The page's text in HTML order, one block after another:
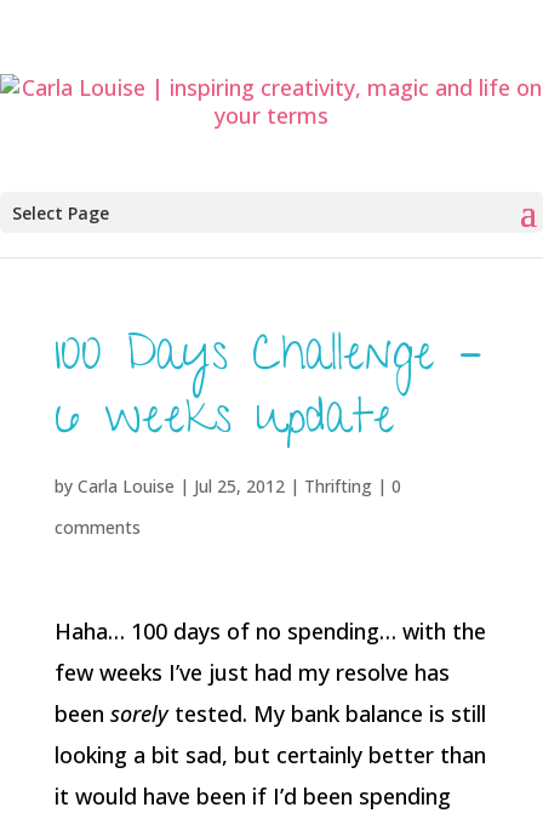
Select Page
100 Days Challenge –
6 weeks update
by Carla Louise | Jul 25, 2012| Thrifting| 0
comments
Haha… 100 days of no spending… with the
few weeks I’ve just had my resolve has
been sorelytested. My bank balance is still
looking a bit sad, but certainly better than
it would have been if I’d been spending